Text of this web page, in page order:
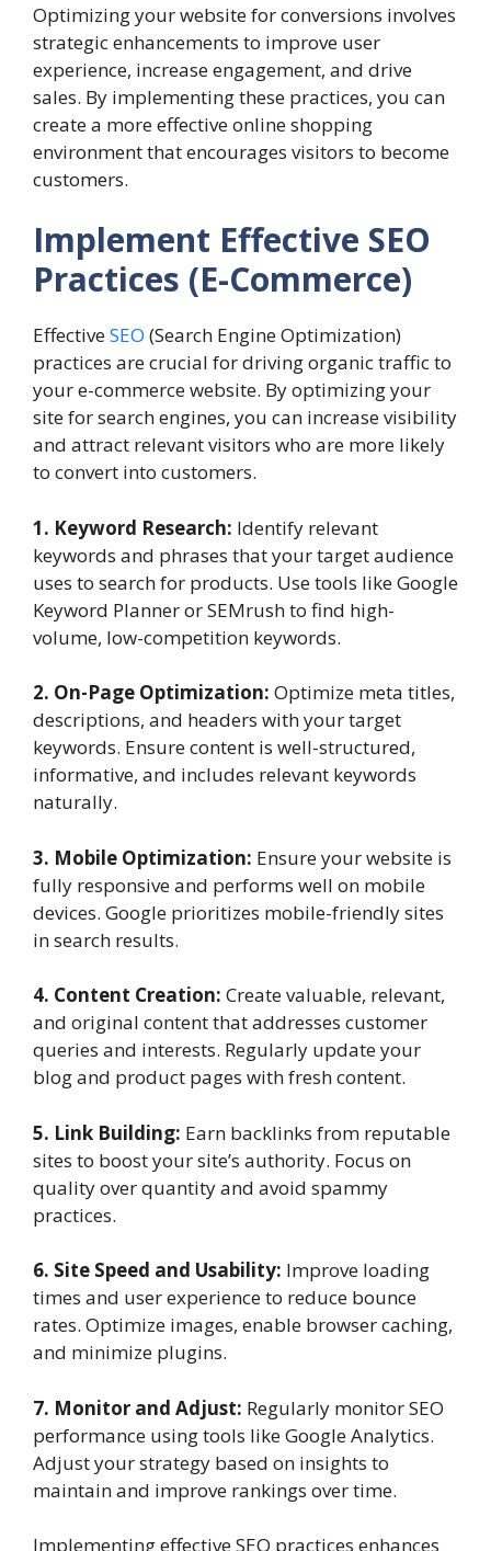
Optimizing your website for conversions involves
strategic enhancements to improve user
experience, increase engagement, and drive
sales. By implementing these practices, you can
create a more effective online shopping
environment that encourages visitors to become
customers.
Implement Effective SEO
Practices (E-Commerce)
EffectiveSEO (Search Engine Optimization)
practices are crucial for driving organic traffic to
your e-commerce website. By optimizing your
site for search engines, you can increase visibility
and attract relevant visitors who are more likely
to convert into customers.
1. Keyword Research: Identify relevant
keywords and phrases that your target audience
uses to search for products. Use tools like Google
Keyword Planner or SEMrush to find high-
volume, low-competition keywords.
2. On-Page Optimization: Optimize meta titles,
descriptions, and headers with your target
keywords. Ensure content is well-structured,
informative, and includes relevant keywords
naturally.
3. Mobile Optimization: Ensure your website is
fully responsive and performs well on mobile
devices. Google prioritizes mobile-friendly sites
in search results.
4. Content Creation: Create valuable, relevant,
and original content that addresses customer
queries and interests. Regularly update your
blog and product pages with fresh content.
5. Link Building: Earn backlinks from reputable
sites to boost your site’s authority. Focus on
quality over quantity and avoid spammy
practices.
6. Site Speed and Usability: Improve loading
times and user experience to reduce bounce
rates. Optimize images, enable browser caching,
and minimize plugins.
7. Monitor and Adjust: Regularly monitor SEO
performance using tools like Google Analytics.
Adjust your strategy based on insights to
maintain and improve rankings over time.
Implementing effective SEO practices enhances